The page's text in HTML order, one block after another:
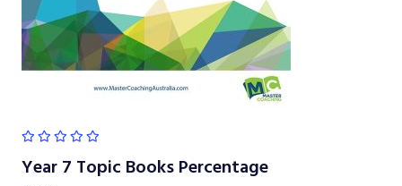
Year 7 Topic Books Percentage